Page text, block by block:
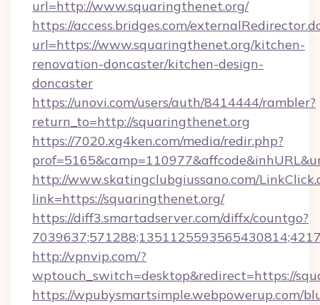
url=http://www.squaringthenet.org/
https://access.bridges.com/
url=https://www.squaringthenet.org/kitchen-
renovation-doncaster/kitchen-design-
doncaster
https://unovi.com/users/auth/8414444/rambler?
return_to=http://squaringthenet.org
https://7020.xg4ken.com/media/redir.php?
http://www.skatingclubgiussano.com/
link=https://squaringthenet.org/
https://diff3.smartadserver.com/diffx/countgo?
http://vpnvip.com/?
wptouch_switch=desktop&redirect=https://
https://wpubysmartsimple.webpowerup.com/